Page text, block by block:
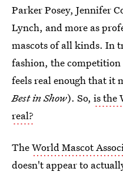
Parker Posey, Jennifer
Lynch, and more as
mascots of all kinds. In
fashion, the
feels real enough that it
Best in Show). So, is the
real?
TheWorld Mascot
doesn't appear to